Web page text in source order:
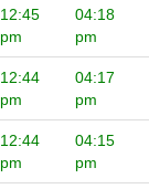
12:45
pm
04:18
pm
12:44
pm
04:17
pm
12:44
pm
04:15
pm